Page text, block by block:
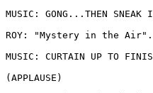
MUSIC: GONG...THEN SNEAK
ROY: "Mystery in the
MUSIC: CURTAIN UP TO
(APPLAUSE)